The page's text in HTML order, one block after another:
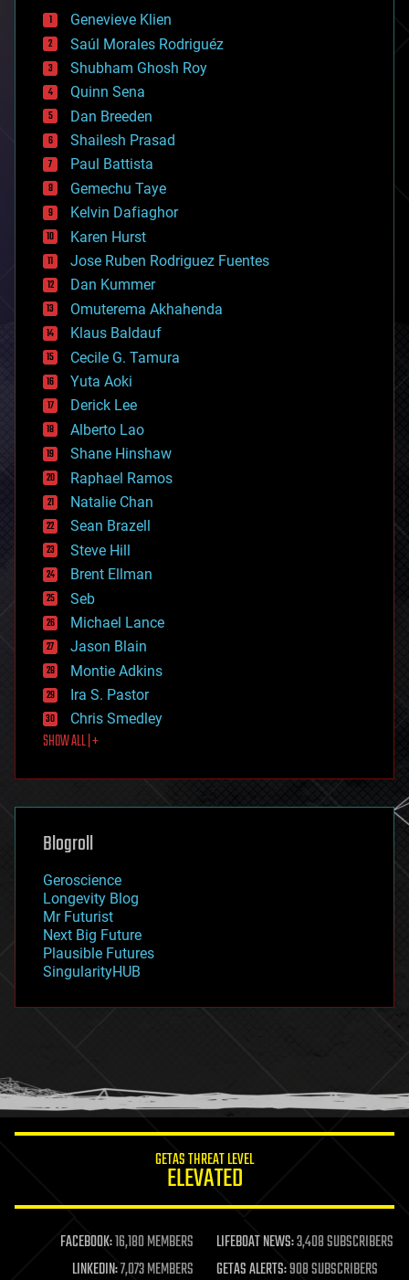
bees
big data
bioengineering
biological
bionic
bioprinting
biotech/medical
bitcoin
blockchains
business
chemistry
climatology
complex systems
computing
cosmology
counterterrorism
cryonics
cryptocurrencies
cybercrime/malcode
cyborgs
defense
disruptive technology
driverless cars
drones
economics
education
electronics
employment
encryption
energy
engineering
entertainment
environmental
ethics
events
evolution
existential risks
exoskeleton
finance
first contact
food
futurism
genetics
geoengineering
geography
geopolitics
governance
government
gravity
habitats
hacking
humor
information science
life extension
machine learning
mapping
Genevieve Klien
Saúl Morales Rodriguéz
Shubham Ghosh Roy
Quinn Sena
Dan Breeden
Shailesh Prasad
Paul Battista
Gemechu Taye
Kelvin Dafiaghor
Karen Hurst
Jose Ruben Rodriguez Fuentes
Dan Kummer
Omuterema Akhahenda
Klaus Baldauf
Cecile G. Tamura
Yuta Aoki
Derick Lee
Alberto Lao
Shane Hinshaw
Raphael Ramos
Natalie Chan
Sean Brazell
Steve Hill
Brent Ellman
Seb
Michael Lance
Jason Blain
Montie Adkins
Ira S. Pastor
Chris Smedley
SHOW ALL | +
Blogroll
Geroscience
Longevity Blog
Mr Futurist
Next Big Future
Plausible Futures
SingularityHUB
GETAS THREAT LEVEL
ELEVATED
FACEBOOK:16,180 MEMBERS LIFEBOAT NEWS:3,408 SUBSCRIBERS
LINKEDIN:7,073 MEMBERS GETAS ALERTS:908 SUBSCRIBERS